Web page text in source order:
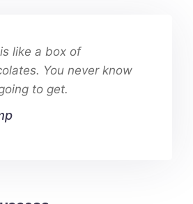
like a box of
You never know
to get.